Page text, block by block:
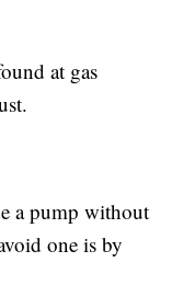
at gas
a pump without
one is by